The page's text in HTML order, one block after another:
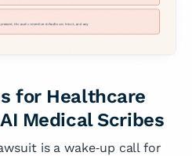
for Healthcare
Medical Scribes
is a wake‑up call for